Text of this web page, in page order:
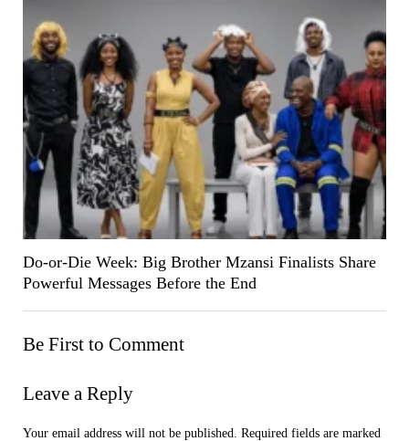
Do-or-Die Week: Big Brother Mzansi Finalists Share
Powerful Messages Before the End
Be First to Comment
Leave a Reply
Your email address will not be published. Required fields are marked